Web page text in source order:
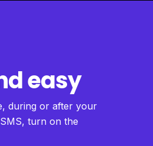
easy
during or after your
turn on the